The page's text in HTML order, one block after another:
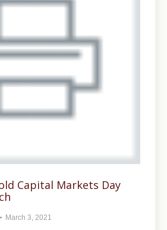
Capital Markets Day
March 3, 2021